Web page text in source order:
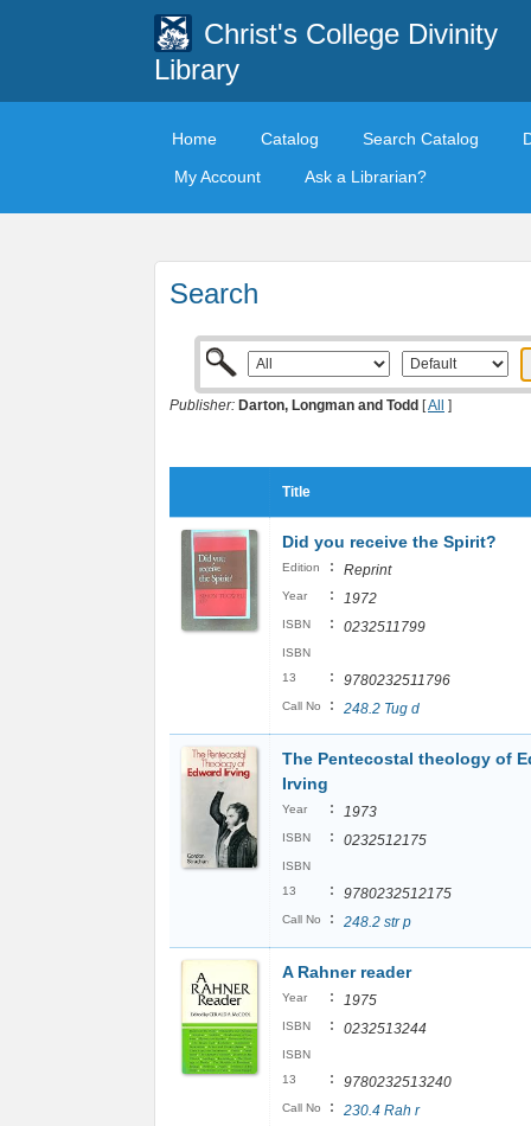
Christ's College Divinity
Library
Home Catalog Search Catalog
My Account
Ask a Librarian?
Search
Publisher: Darton, Longman and Todd [All ]
Title
Did you receive the Spirit?
Edition : Reprint
Year : 1972
ISBN : 0232511799
ISBN
13
: 9780232511796
Call No : 248.2 Tug d
The Pentecostal theology of
Irving
Year : 1973
ISBN : 0232512175
ISBN
13
: 9780232512175
Call No : 248.2 str p
A Rahner reader
Year : 1975
ISBN : 0232513244
ISBN
13
: 9780232513240
Call No : 230.4 Rah r